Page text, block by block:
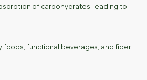
of carbohydrates, leading to:
functional beverages, and fiber